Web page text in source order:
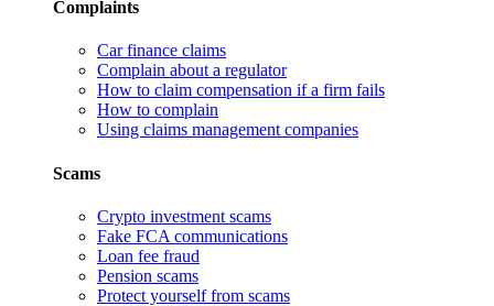
Complaints
Car finance claims
Complain about a regulator
How to claim compensation if a firm fails
How to complain
Using claims management companies
Scams
Crypto investment scams
Fake FCA communications
Loan fee fraud
Pension scams
Protect yourself from scams